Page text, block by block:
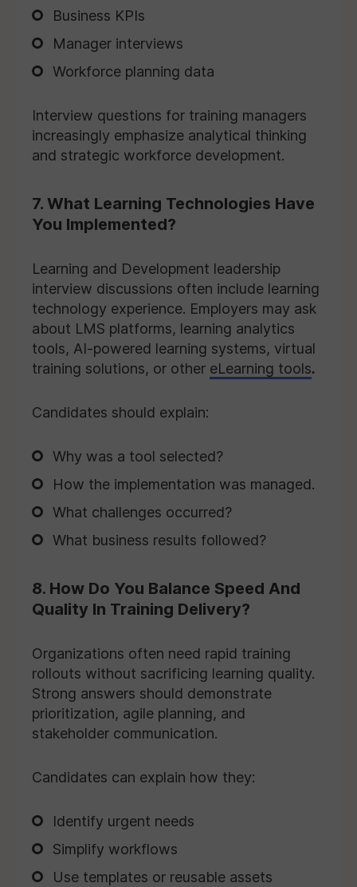
Business KPIs
Manager interviews
Workforce planning data
Interview questions for training managers
increasingly emphasize analytical thinking
and strategic workforce development.
7. What Learning Technologies Have
You Implemented?
Learning and Development leadership
interview discussions often include learning
technology experience. Employers may ask
about LMS platforms, learning analytics
tools, AI-powered learning systems, virtual
training solutions, or other eLearning tools.
Candidates should explain:
Why was a tool selected?
How the implementation was managed.
What challenges occurred?
What business results followed?
8. How Do You Balance Speed And
Quality In Training Delivery?
Organizations often need rapid training
rollouts without sacrificing learning quality.
Strong answers should demonstrate
prioritization, agile planning, and
stakeholder communication.
Candidates can explain how they:
Identify urgent needs
Simplify workflows
Use templates or reusable assets